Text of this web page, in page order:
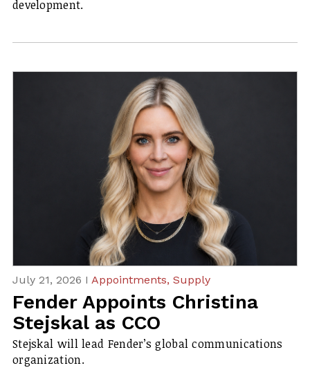
development.
July 21, 2026 I Appointments, Supply
Fender Appoints Christina
Stejskal as CCO
Stejskal will lead Fender’s global communications
organization.